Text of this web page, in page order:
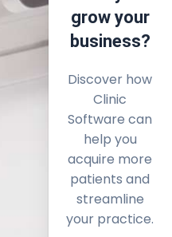
grow your
business?
Discover how
Clinic
Software can
help you
acquire more
patients and
streamline
your practice.